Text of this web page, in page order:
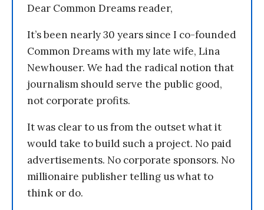
Dear Common Dreams reader,
It’s been nearly 30 years since I co-founded
Common Dreams with my late wife, Lina
Newhouser. We had the radical notion that
journalism should serve the public good,
not corporate profits.
It was clear to us from the outset what it
would take to build such a project. No paid
advertisements. No corporate sponsors. No
millionaire publisher telling us what to
think or do.